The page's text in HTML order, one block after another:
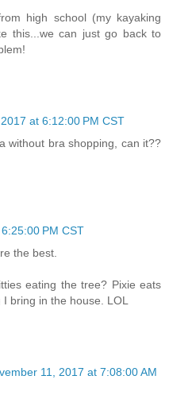
high school (my kayaking
this...we can just go back to
at 6:12:00 PM CST
without bra shopping, can it??
PM CST
the best.
eating the tree? Pixie eats
bring in the house. LOL
11, 2017 at 7:08:00 AM